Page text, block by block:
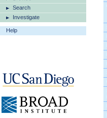
Search
Investigate
Help